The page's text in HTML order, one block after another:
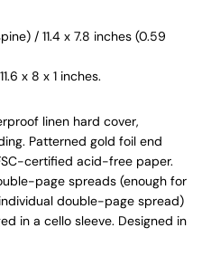
/ 11.4 x 7.8 inches (0.59
x 8 x 1 inches.
linen hard cover,
Patterned gold foil end
certified acid-free paper.
page spreads (enough for
double-page spread)
in a cello sleeve. Designed in